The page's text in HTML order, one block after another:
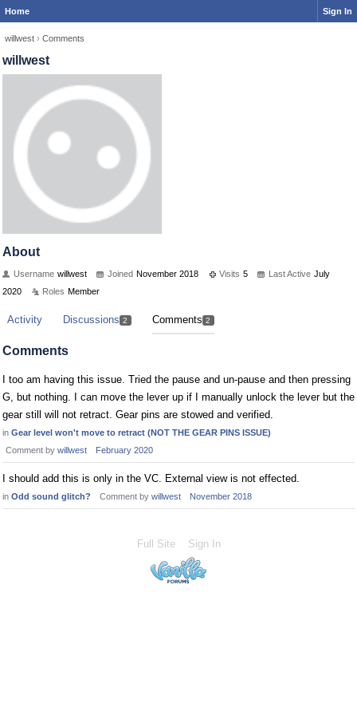
Home Sign In
willwest › Comments
willwest
About
Username willwest Joined November 2018 Visits 5 Last Active July
2020
Roles Member
Activity Discussions 2 Comments 2
Comments
I too am having this issue. Tried the pause and un-pause and then pressing
G, but nothing. I can move the lever up if I manually unlock the lever but the
gear still will not retract. Gear pins are stowed and verified.
in Gear level won't move to retract (NOT THE GEAR PINS ISSUE)
Comment by willwest February 2020
I should add this is only in the VC. External view is not effected.
in Odd sound glitch? Comment by willwest November 2018
Full Site Sign In